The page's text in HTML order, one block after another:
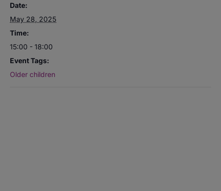
Date:
May 28, 2025
Time:
15:00 - 18:00
Event Tags:
Older children